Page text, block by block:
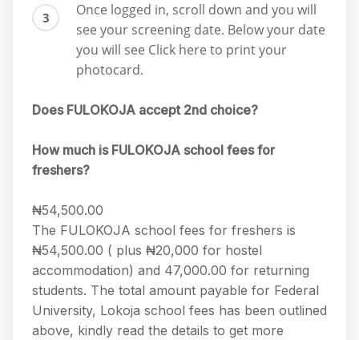
Once logged in, scroll down and you will
see your screening date. Below your date
you will see Click here to print your
photocard.
Does FULOKOJA accept 2nd choice?
How much is FULOKOJA school fees for
freshers?
₦54,500.00
The FULOKOJA school fees for freshers is
₦54,500.00 ( plus ₦20,000 for hostel
accommodation) and 47,000.00 for returning
students. The total amount payable for Federal
University, Lokoja school fees has been outlined
above, kindly read the details to get more